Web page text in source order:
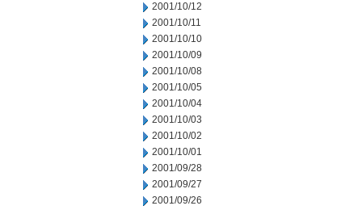
2001/10/12
2001/10/11
2001/10/10
2001/10/09
2001/10/08
2001/10/05
2001/10/04
2001/10/03
2001/10/02
2001/10/01
2001/09/28
2001/09/27
2001/09/26